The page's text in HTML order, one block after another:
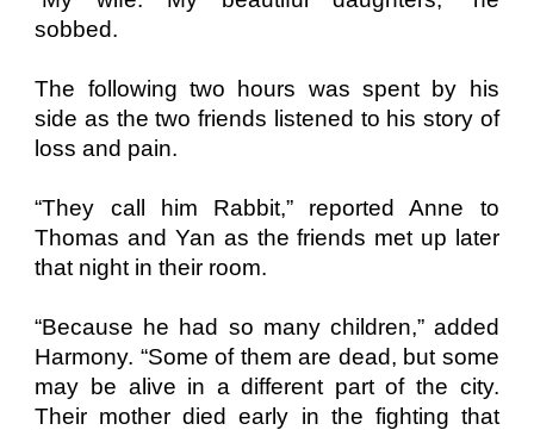
sobbed.
The following two hours was spent by his
side as the two friends listened to his story of
loss and pain.
“They call him Rabbit,” reported Anne to
Thomas and Yan as the friends met up later
that night in their room.
“Because he had so many children,” added
Harmony. “Some of them are dead, but some
may be alive in a different part of the city.
Their mother died early in the fighting that